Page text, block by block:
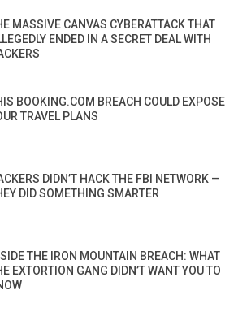
MASSIVE CANVAS CYBERATTACK THAT
ENDED IN A SECRET DEAL WITH
BOOKING.COM BREACH COULD EXPOSE
TRAVEL PLANS
DIDN’T HACK THE FBI NETWORK —
DID SOMETHING SMARTER
THE IRON MOUNTAIN BREACH: WHAT
EXTORTION GANG DIDN’T WANT YOU TO